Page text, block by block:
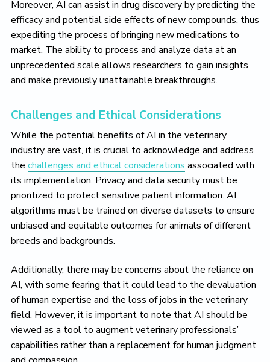
Moreover, AI can assist in drug discovery by predicting the
efficacy and potential side effects of new compounds, thus
expediting the process of bringing new medications to
market. The ability to process and analyze data at an
unprecedented scale allows researchers to gain insights
and make previously unattainable breakthroughs.
Challenges and Ethical Considerations
While the potential benefits of AI in the veterinary
industry are vast, it is crucial to acknowledge and address
the challenges and ethical considerations associated with
its implementation. Privacy and data security must be
prioritized to protect sensitive patient information. AI
algorithms must be trained on diverse datasets to ensure
unbiased and equitable outcomes for animals of different
breeds and backgrounds.
Additionally, there may be concerns about the reliance on
AI, with some fearing that it could lead to the devaluation
of human expertise and the loss of jobs in the veterinary
field. However, it is important to note that AI should be
viewed as a tool to augment veterinary professionals’
capabilities rather than a replacement for human judgment